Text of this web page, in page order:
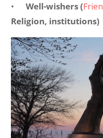
•Well-wishers (
Religion, institutions)